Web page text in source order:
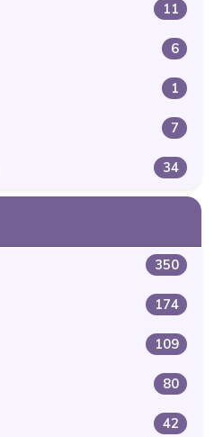
11
6
1
7
34
350
174
109
80
42